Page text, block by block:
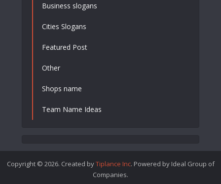
Business slogans
Cities Slogans
Featured Post
Other
Shops name
Team Name Ideas
Copyright © 2026. Created byTiplance Inc. Powered by Ideal Group of
Companies.